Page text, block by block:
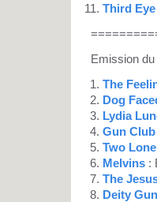
Third
Emission
The
Dog
Lydia
Gun Club
Two
Melvins :
The
Deity